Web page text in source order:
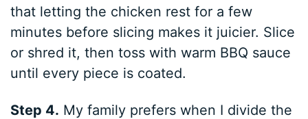
that letting the chicken rest for a few
minutes before slicing makes it juicier. Slice
or shred it, then toss with warm BBQ sauce
until every piece is coated.
Step 4. My family prefers when I divide the